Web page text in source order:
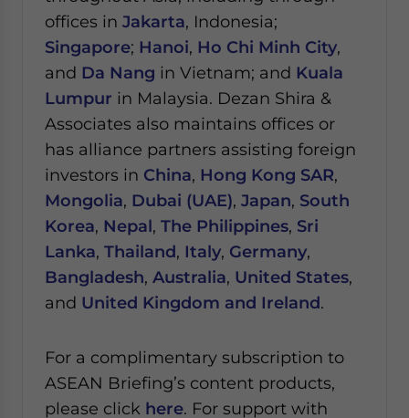
offices in Jakarta, Indonesia;
Singapore; Hanoi, Ho Chi Minh City,
and Da Nang in Vietnam; and Kuala
Lumpur in Malaysia. Dezan Shira &
Associates also maintains offices or
has alliance partners assisting foreign
investors in China, Hong Kong SAR,
Mongolia, Dubai (UAE), Japan, South
Korea, Nepal, The Philippines, Sri
Lanka, Thailand, Italy, Germany,
Bangladesh, Australia, United States,
and United Kingdom and Ireland.
For a complimentary subscription to
ASEAN Briefing’s content products,
please click here. For support with